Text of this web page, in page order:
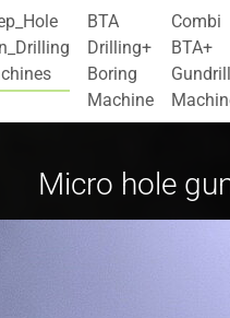
BTA
Drilling+
Boring
Machine
Combi
BTA+
Gundrill
Micro hole